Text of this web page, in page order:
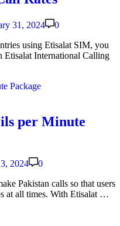
31, 2024
0
using Eti­salat SIM, you
Eti­salat Inter­na­tion­al Call­ing
per Minute
2024
0
Pak­istan calls so that users
at all times. With Eti­salat …